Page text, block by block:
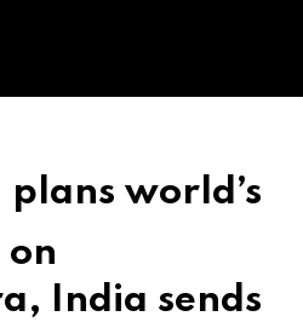
plans world’s
on
India sends